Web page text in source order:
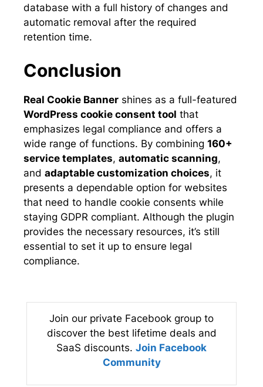
database with a full history of changes and
automatic removal after the required
retention time.
Conclusion
Real Cookie Banner shines as a full-featured
WordPress cookie consent tool that
emphasizes legal compliance and offers a
wide range of functions. By combining 160+
service templates, automatic scanning,
and adaptable customization choices, it
presents a dependable option for websites
that need to handle cookie consents while
staying GDPR compliant. Although the plugin
provides the necessary resources, it’s still
essential to set it up to ensure legal
compliance.
Join our private Facebook group to
discover the best lifetime deals and
SaaS discounts. Join Facebook
Community